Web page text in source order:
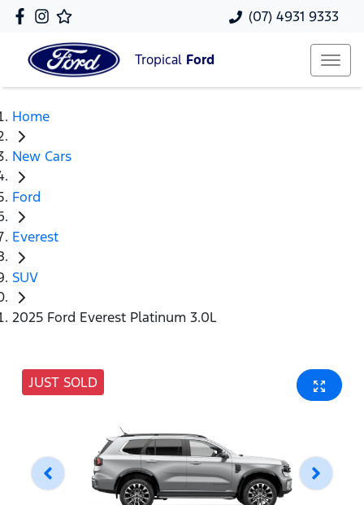
(07) 4931 9333
Tropical Ford
Home
New Cars
Ford
Everest
SUV
2025 Ford Everest Platinum 3.0L
JUST SOLD